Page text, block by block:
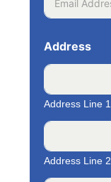
Address
Address Line 1
Address Line 2